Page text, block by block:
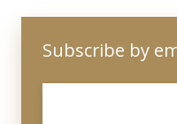
Subscribe by